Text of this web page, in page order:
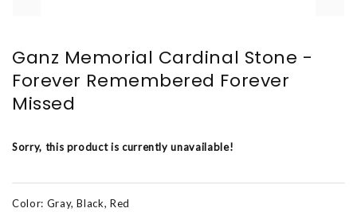
Ganz Memorial Cardinal Stone -
Forever Remembered Forever
Missed
Sorry, this product is currently unavailable!
Color: Gray, Black, Red